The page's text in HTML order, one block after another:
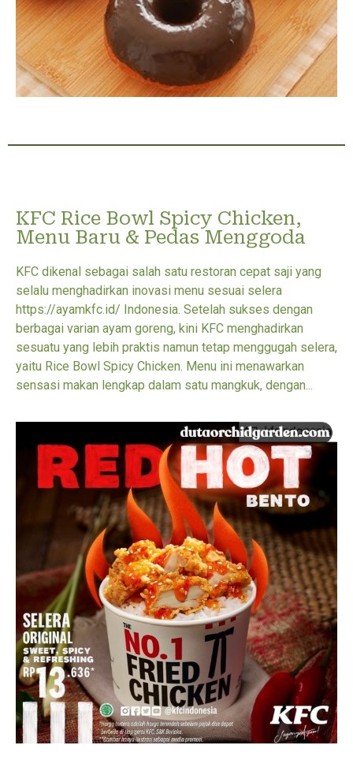
KFC Rice Bowl Spicy Chicken,
Menu Baru & Pedas Menggoda
KFC dikenal sebagai salah satu restoran cepat saji yang
selalu menghadirkan inovasi menu sesuai selera
https://ayamkfc.id/ Indonesia. Setelah sukses dengan
berbagai varian ayam goreng, kini KFC menghadirkan
sesuatu yang lebih praktis namun tetap menggugah selera,
yaitu Rice Bowl Spicy Chicken. Menu ini menawarkan
sensasi makan lengkap dalam satu mangkuk, dengan...